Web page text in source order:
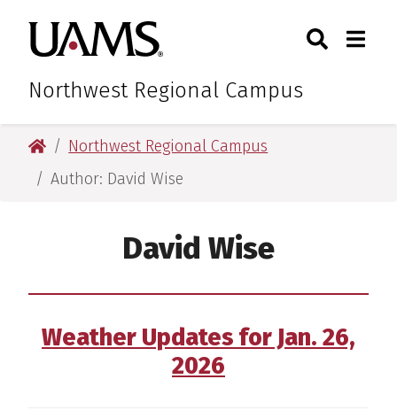
primary
navigation
main
content
primary
navigation
main
content
University of Arkansas for
Northwest Regional Campus
Toggle
University of Arkansas for Medical Sciences
Northwest Regional Campus
Author: David Wise
David Wise
Weather Updates for Jan. 26,
2026